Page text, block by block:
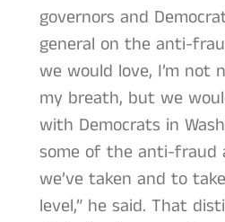
governors and
general on the anti-
we would love, I’m not
my breath, but we
with Democrats in
some of the anti-fraud
we’ve taken and to
level,” he said. That